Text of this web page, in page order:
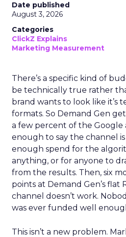
Date published
August 3, 2026
Categories
ClickZ Explains
Marketing Measurement
There’s a specific kind of
be technically true rather
brand wants to look like it’s
formats. So Demand Gen
a few percent of the Google
enough to say the channel is
enough spend for the
anything, or for anyone to
from the results. Then, six
points at Demand Gen’s flat
channel doesn’t work.
was ever funded well
This isn’t a new problem.